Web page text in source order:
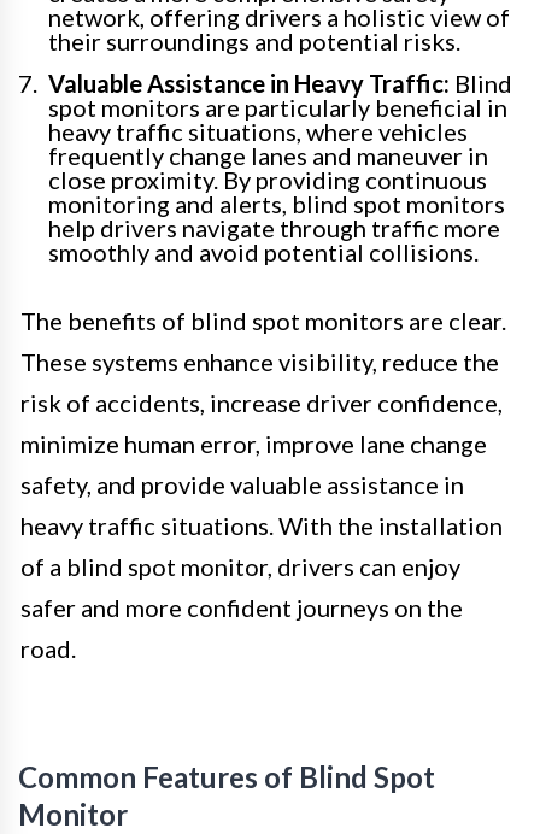
network, offering drivers a holistic view of
their surroundings and potential risks.
Valuable Assistance in Heavy Traffic: Blind
spot monitors are particularly beneficial in
heavy traffic situations, where vehicles
frequently change lanes and maneuver in
close proximity. By providing continuous
monitoring and alerts, blind spot monitors
help drivers navigate through traffic more
smoothly and avoid potential collisions.
The benefits of blind spot monitors are clear.
These systems enhance visibility, reduce the
risk of accidents, increase driver confidence,
minimize human error, improve lane change
safety, and provide valuable assistance in
heavy traffic situations. With the installation
of a blind spot monitor, drivers can enjoy
safer and more confident journeys on the
road.
Common Features of Blind Spot
Monitor